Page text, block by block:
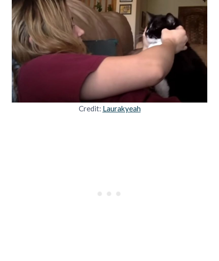
Credit: Laurakyeah